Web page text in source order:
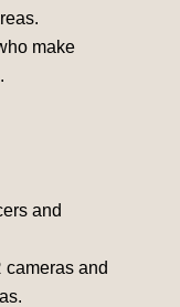
make
and
cameras and